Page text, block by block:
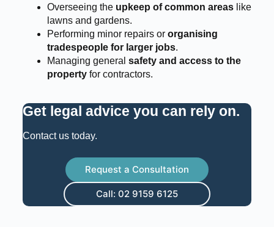
Overseeing the upkeep of common areaslike
lawns and gardens.
Performing minor repairs or organising
tradespeople for larger jobs.
Managing general safety and access to the
propertyfor contractors.
Get legal advice you can rely on.
Contact us today.
Request a Consultation
Call: 02 9159 6125